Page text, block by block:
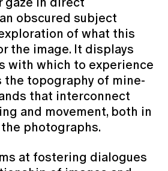
obscured subject
of what this
the image. It displays
with which to experience
the topography of mine-
that interconnect
and movement, both in
photographs.
at fostering dialogues